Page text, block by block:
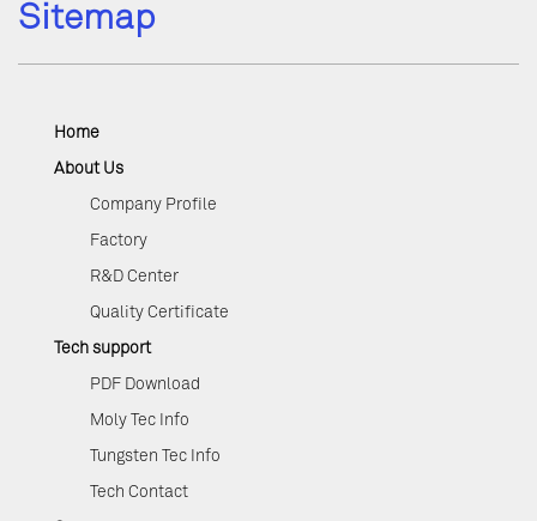
Sitemap
Home
About Us
Company Profile
Factory
R&D Center
Quality Certificate
Tech support
PDF Download
Moly Tec Info
Tungsten Tec Info
Tech Contact